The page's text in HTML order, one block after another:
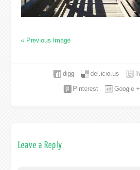
« Previous Image
del.icio.us
digg
Google
Pinterest
Leave a Reply